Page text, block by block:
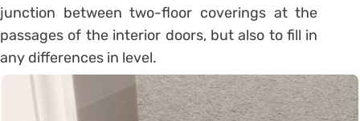
junction between two-floor coverings at the
passages of the interior doors, but also to fill in
any differences in level.